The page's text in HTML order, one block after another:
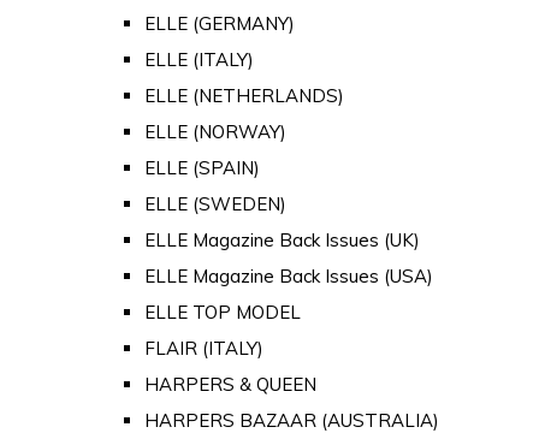
ELLE (GERMANY)
ELLE (ITALY)
ELLE (NETHERLANDS)
ELLE (NORWAY)
ELLE (SPAIN)
ELLE (SWEDEN)
ELLE Magazine Back Issues (UK)
ELLE Magazine Back Issues (USA)
ELLE TOP MODEL
FLAIR (ITALY)
HARPERS & QUEEN
HARPERS BAZAAR (AUSTRALIA)